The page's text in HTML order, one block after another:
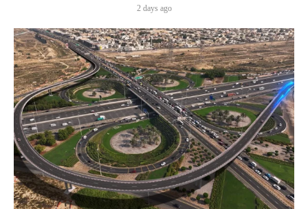
2 days ago